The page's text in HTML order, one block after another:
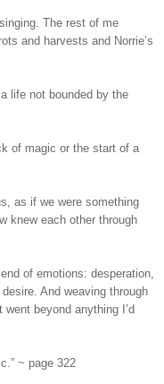
The rest of me
and harvests and Norrie’s
life not bounded by the
of magic or the start of a
as if we were something
knew each other through
of emotions: desperation,
And weaving through
beyond anything I’d
~ page 322